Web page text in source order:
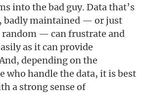
into the bad guy. Data that’s
badly maintained — or just
random — can frustrate and
as it can provide
depending on the
who handle the data, it is best
a strong sense of